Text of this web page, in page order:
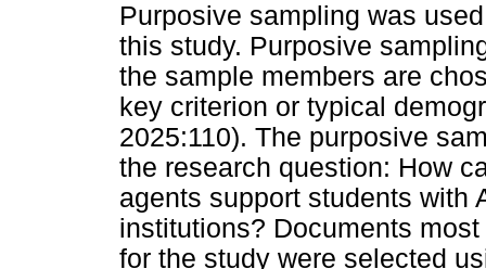
Purposive sampling was
this study. Purposive
the sample members are
key criterion or typical
2025:110). The purposive
the research question: How
agents support students with
institutions? Documents
for the study were selected